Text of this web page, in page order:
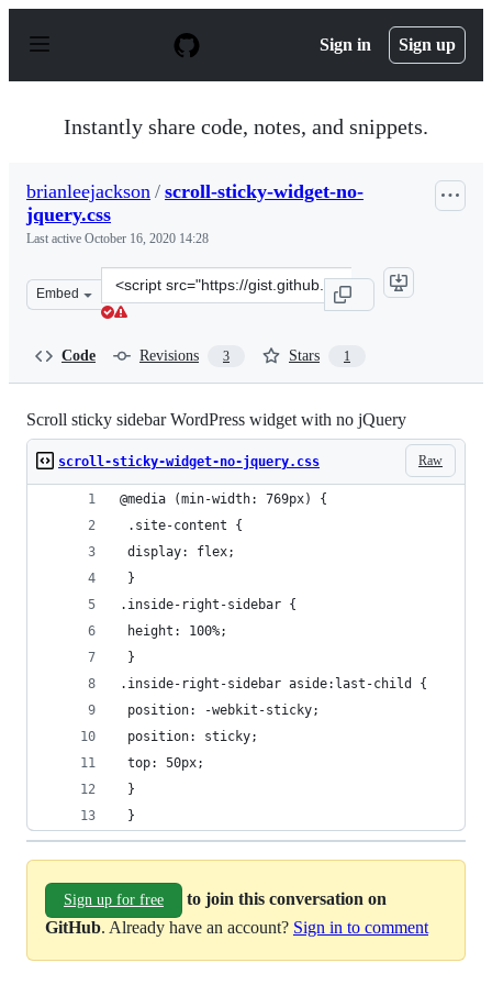
p
Sign in Sign up
Instantly share code, notes, and snippets.
brianleejackson / scroll-sticky-widget-no-
jquery.css
Last active October 16, 2020 14:28
Embed
Clone
this
Code Revisions 3 Stars 1
Scroll sticky sidebar WordPress widget with no jQuery
Raw
scroll-sticky-widget-no-jquery.css
@media (min-width: 769px) {
.site-content {
display: flex;
}
.inside-right-sidebar {
height: 100%;
}
.inside-right-sidebar aside:last-child {
position: -webkit-sticky;
position: sticky;
top: 50px;
}
}
Sign up for free
to join this conversation on
GitHub. Already have an account? Sign in to comment